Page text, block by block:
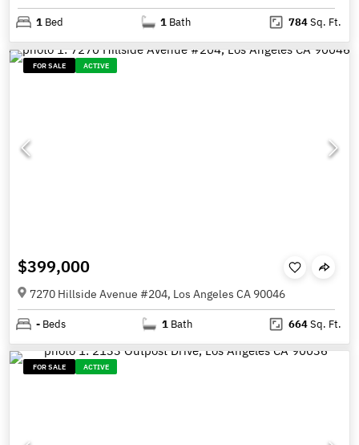
1 Bed 1 Bath 784Sq. Ft.
FOR SALE ACTIVE
$399,000
7270 Hillside Avenue #204, Los Angeles CA 90046
- Beds 1 Bath 664Sq. Ft.
FOR SALE ACTIVE